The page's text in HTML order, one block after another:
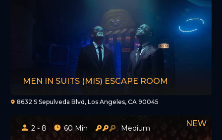
MEN IN SUITS (MIS) ESCAPE ROOM
8632 S Sepulveda Blvd, Los Angeles, CA 90045
2 - 8 60 Min Medium